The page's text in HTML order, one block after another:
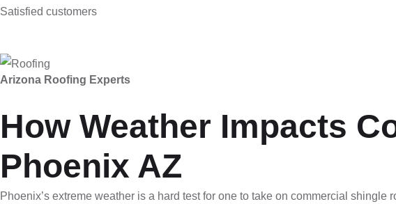
Satisfied customers
Arizona Roofing Experts
How Weather Impacts
Phoenix AZ
Phoenix’s extreme weather is a hard test for one to take on commercial